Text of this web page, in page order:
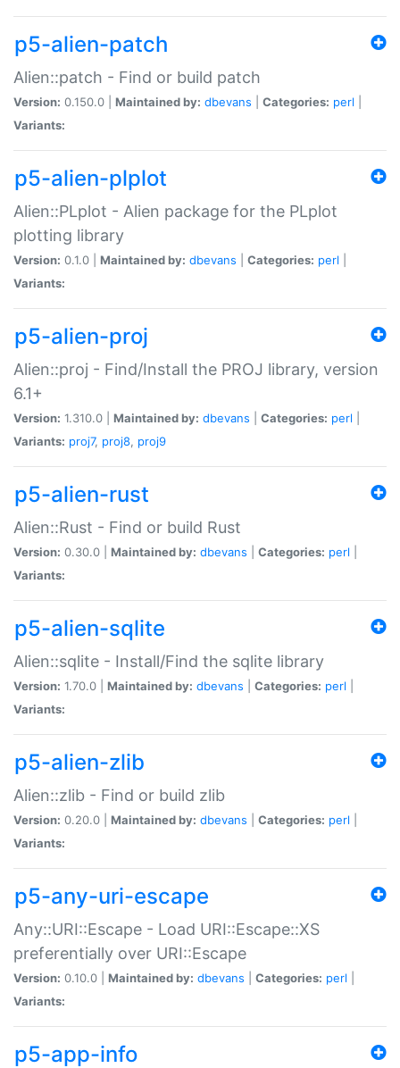
p5-alien-patch
Alien::patch - Find or build patch
Version: 0.150.0 | Maintained by: dbevans Categories: perl
Variants:
p5-alien-plplot
Alien::PLplot - Alien package for the PLplot
plotting library
Version: 0.1.0 | Maintained by: dbevans Categories: perl
Variants:
p5-alien-proj
Alien::proj - Find/Install the PROJ library, version
6.1+
Version: 1.310.0 | Maintained by: dbevans Categories: perl
Variants: proj7, proj8, proj9
p5-alien-rust
Alien::Rust - Find or build Rust
Version: 0.30.0 | Maintained by: dbevans Categories: perl
Variants:
p5-alien-sqlite
Alien::sqlite - Install/Find the sqlite library
Version: 1.70.0 | Maintained by: dbevans Categories: perl
Variants:
p5-alien-zlib
Alien::zlib - Find or build zlib
Version: 0.20.0 | Maintained by: dbevans Categories: perl
Variants:
p5-any-uri-escape
Any::URI::Escape - Load URI::Escape::XS
preferentially over URI::Escape
Version: 0.10.0 | Maintained by: dbevans Categories: perl
Variants:
p5-app-info